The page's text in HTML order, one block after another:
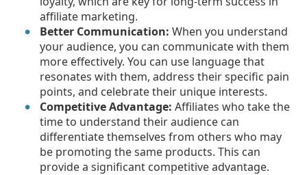
affiliate marketing.
Better Communication: When you understand
your audience, you can communicate with them
more effectively. You can use language that
resonates with them, address their specific pain
points, and celebrate their unique interests.
Competitive Advantage: Affiliates who take the
time to understand their audience can
differentiate themselves from others who may
be promoting the same products. This can
provide a significant competitive advantage.